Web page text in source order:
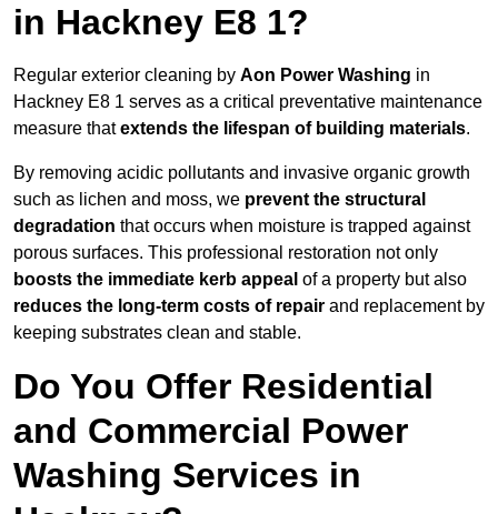
in Hackney E8 1?
Regular exterior cleaning by Aon Power Washing in
Hackney E8 1 serves as a critical preventative maintenance
measure thatextends the lifespan of building materials.
By removing acidic pollutants and invasive organic growth
such as lichen and moss, we prevent the structural
degradation that occurs when moisture is trapped against
porous surfaces. This professional restoration not only
boosts the immediate kerb appeal of a property but also
reduces the long-term costs of repair and replacement by
keeping substrates clean and stable.
Do You Offer Residential
and Commercial Power
Washing Services in